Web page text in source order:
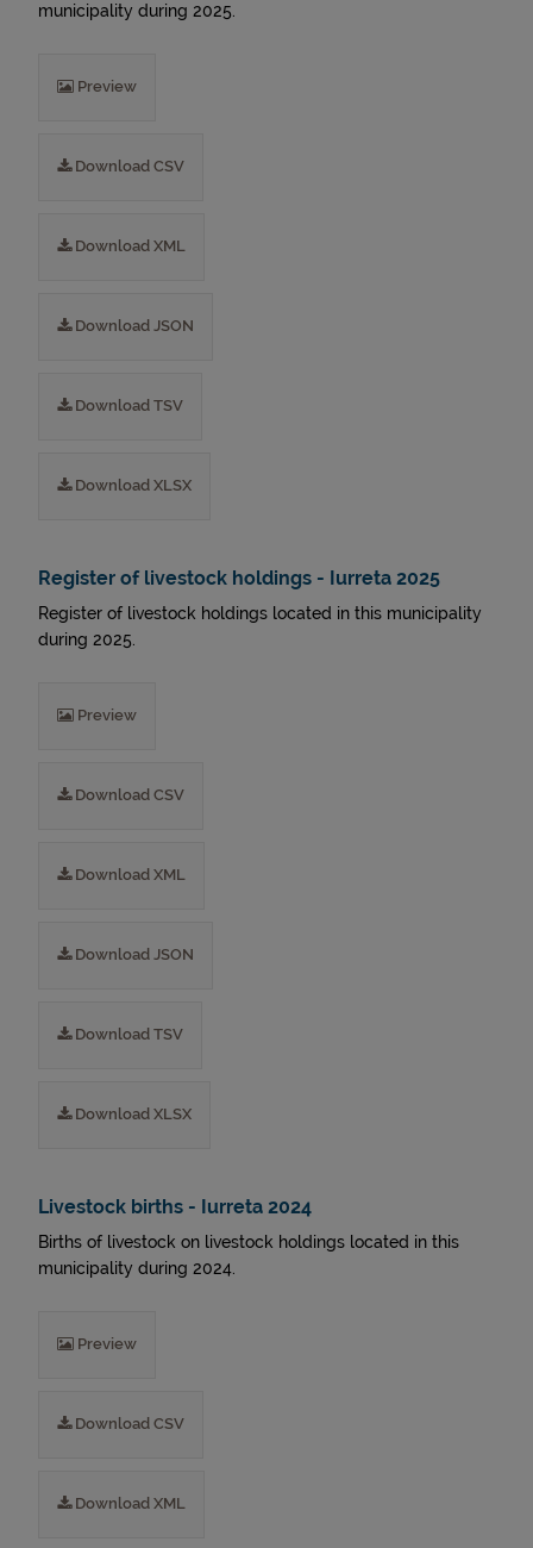
municipality during 2025.
Preview
Download CSV
Download XML
Download JSON
Download TSV
Download XLSX
Register of livestock holdings - Iurreta 2025
Register of livestock holdings located in this municipality
during 2025.
Preview
Download CSV
Download XML
Download JSON
Download TSV
Download XLSX
Livestock births - Iurreta 2024
Births of livestock on livestock holdings located in this
municipality during 2024.
Preview
Download CSV
Download XML